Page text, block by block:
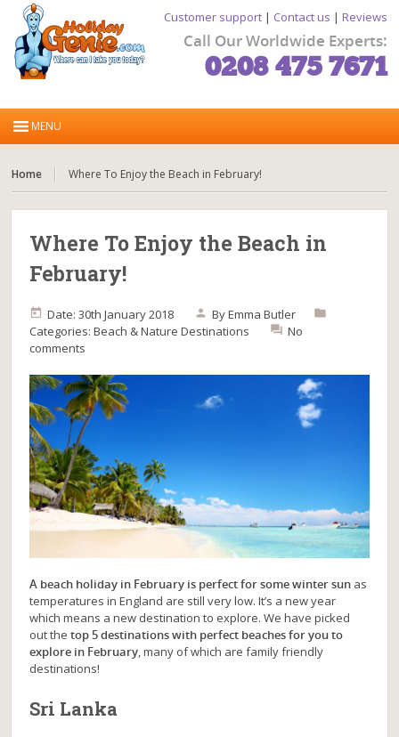
Customer support| Contact us | Reviews
Call Our Worldwide Experts:
0208 475 7671
Home Where To Enjoy the Beach in February!
Where To Enjoy the Beach in
February!
Date: 30th January 2018 ByEmma Butler
Categories:Beach & Nature Destinations
No
comments
A beach holiday in February is perfect for some winter sun as
temperatures in England are still very low. It’s a new year
which means a new destination to explore. We have picked
out thetop 5 destinations with perfect beaches for you to
explore in February, many of which are family friendly
destinations!
Sri Lanka